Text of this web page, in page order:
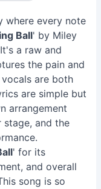
where every note
Ball' by Miley
a raw and
the pain and
are both
are simple but
arrangement
and the
' for its
and overall
song is so